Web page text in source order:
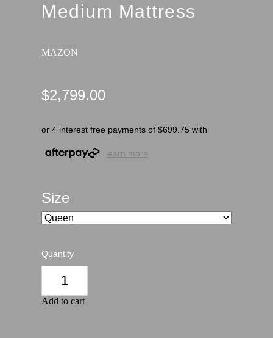
Medium Mattress
MAZON
$2,799.00
or 4 interest free payments of $699.75 with
learn more
Size
Quantity
Add to cart